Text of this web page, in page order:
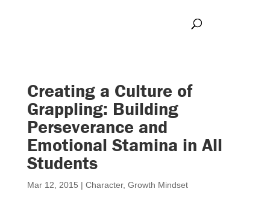
Creating a Culture of
Grappling: Building
Perseverance and
Emotional Stamina in All
Students
Mar 12, 2015 | Character, Growth Mindset